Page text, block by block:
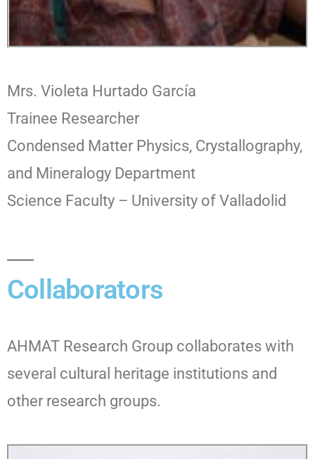
Mrs. Violeta Hurtado García
Trainee Researcher
Condensed Matter Physics, Crystallography,
and Mineralogy Department
Science Faculty – University of Valladolid
Collaborators
AHMAT Research Group collaborates with
several cultural heritage institutions and
other research groups.